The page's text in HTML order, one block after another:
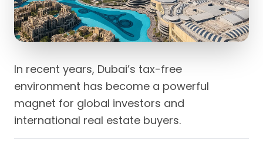
In recent years, Dubai’s tax-free
environment has become a powerful
magnet for global investors and
international real estate buyers.